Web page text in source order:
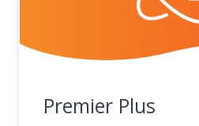
Premier Plus